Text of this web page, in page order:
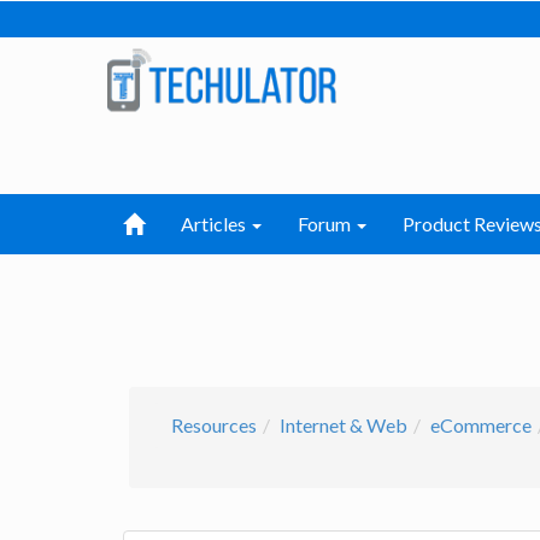
Articles Forum Product Reviews
Resources Internet & Web eCommerce